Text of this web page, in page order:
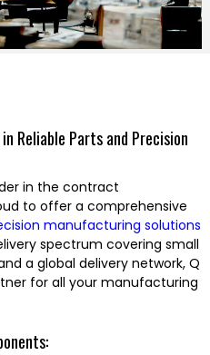
Reliable Parts and Precision
in the contract
to offer a comprehensive
manufacturing solutions
spectrum covering small
a global delivery network, Q
for all your manufacturing